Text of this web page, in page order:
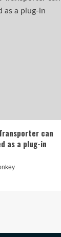
can
as a plug-in